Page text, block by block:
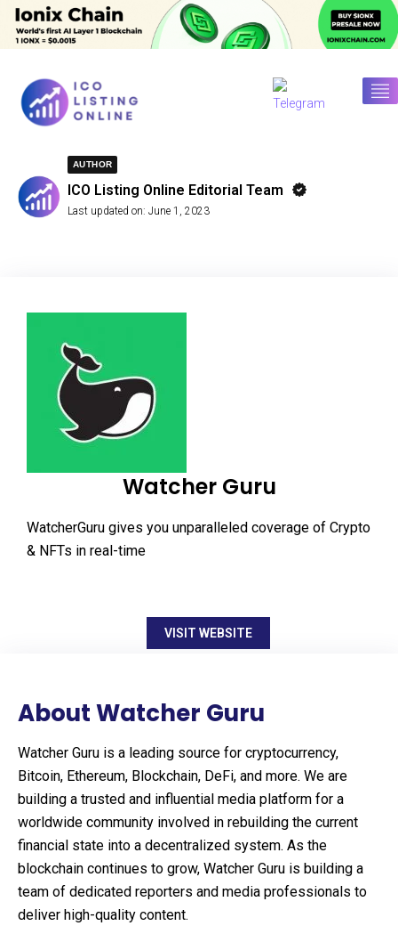
AUTHOR
ICO Listing Online Editorial Team
Last updated on: June 1, 2023
Watcher Guru
WatcherGuru gives you unparalleled coverage of Crypto
& NFTs in real-time
VISIT WEBSITE
About Watcher Guru
Watcher Guru is a leading source for cryptocurrency,
Bitcoin, Ethereum, Blockchain, DeFi, and more. We are
building a trusted and influential media platform for a
worldwide community involved in rebuilding the current
financial state into a decentralized system. As the
blockchain continues to grow, Watcher Guru is building a
team of dedicated reporters and media professionals to
deliver high-quality content.